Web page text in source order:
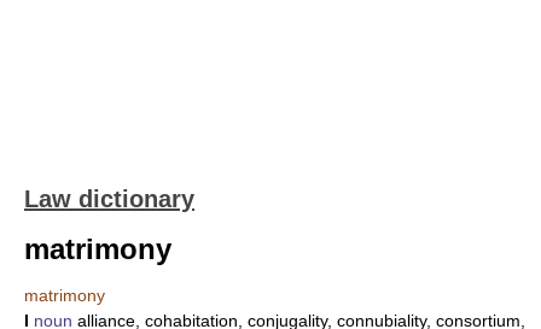
Law dictionary
matrimony
matrimony
I noun alliance, cohabitation, conjugality, connubiality, consortium,